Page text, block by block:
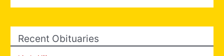
Recent Obituaries